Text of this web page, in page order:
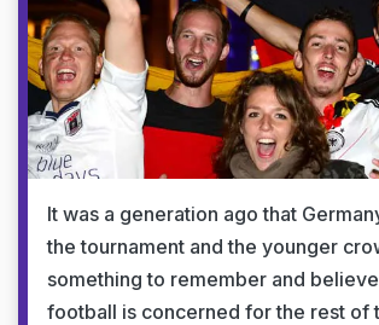
It was a generation ago that
the tournament and the younger
something to remember and
football is concerned for the rest of